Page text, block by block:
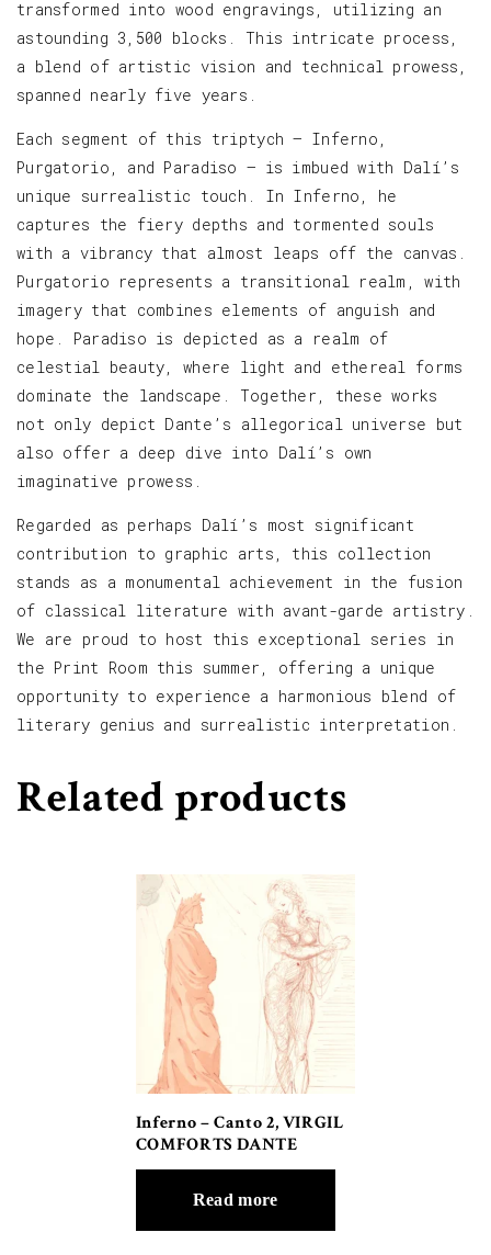
transformed into wood engravings, utilizing an
astounding 3,500 blocks. This intricate process,
a blend of artistic vision and technical prowess,
spanned nearly five years.
Each segment of this triptych — Inferno,
Purgatorio, and Paradiso — is imbued with Dalí’s
unique surrealistic touch. In Inferno, he
captures the fiery depths and tormented souls
with a vibrancy that almost leaps off the canvas.
Purgatorio represents a transitional realm, with
imagery that combines elements of anguish and
hope. Paradiso is depicted as a realm of
celestial beauty, where light and ethereal forms
dominate the landscape. Together, these works
not only depict Dante’s allegorical universe but
also offer a deep dive into Dalí’s own
imaginative prowess.
Regarded as perhaps Dalí’s most significant
contribution to graphic arts, this collection
stands as a monumental achievement in the fusion
of classical literature with avant-garde artistry.
We are proud to host this exceptional series in
the Print Room this summer, offering a unique
opportunity to experience a harmonious blend of
literary genius and surrealistic interpretation.
Related products
Inferno – Canto 2, VIRGIL
COMFORTS DANTE
Read more